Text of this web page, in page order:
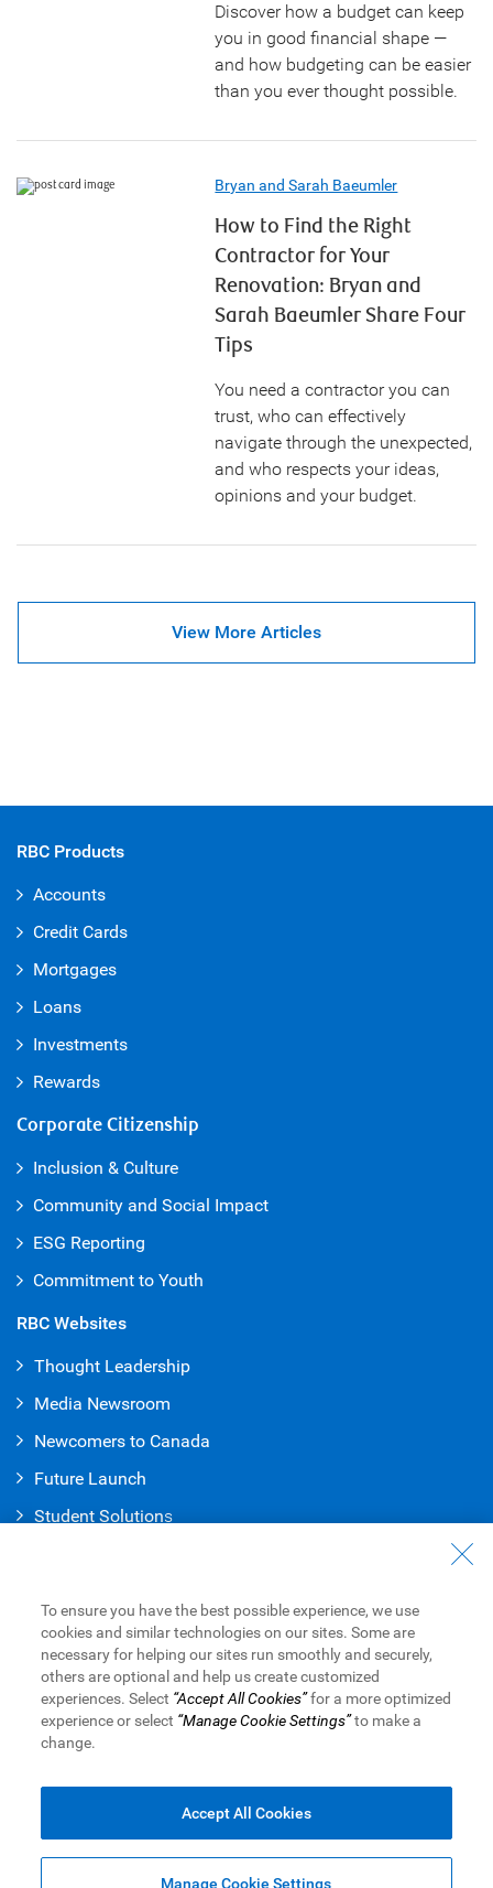
Discover how a budget can keep
you in good financial shape —
and how budgeting can be easier
than you ever thought possible.
Bryan and Sarah Baeumler
How to Find the Right
Contractor for Your
Renovation: Bryan and
Sarah Baeumler Share Four
Tips
You need a contractor you can
trust, who can effectively
navigate through the unexpected,
and who respects your ideas,
opinions and your budget.
View More Articles
RBC Products
Accounts
Credit Cards
Mortgages
Loans
Investments
Rewards
Corporate Citizenship
Inclusion & Culture
Community and Social Impact
ESG Reporting
Commitment to Youth
RBC Websites
Thought Leadership
Media Newsroom
Newcomers to Canada
Future Launch
Student Solutions
Contact Us
Find a Branch or ATM
Book an Appointment
To ensure you have the best possible experience, we use
cookies and similar technologies on our sites. Some are
necessary for helping our sites run smoothly and securely,
others are optional and help us create customized
experiences. Select “Accept All Cookies”for a more optimized
experience or select “Manage Cookie Settings”to make a
change.
Manage Cookie Settings
Accept All Cookies